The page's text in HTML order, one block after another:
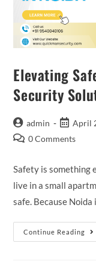
Elevating
Security
admin April
0 Comments
Safety is something
live in a small
safe. Because
Continue Reading